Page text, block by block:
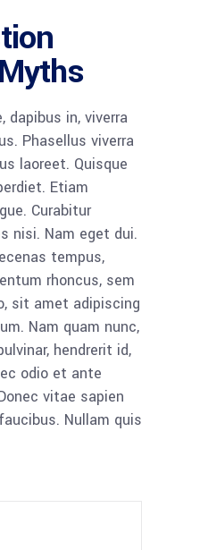
dapibus in, viverra
Phasellus viverra
laoreet. Quisque
Etiam
Curabitur
nisi. Nam eget dui.
tempus,
rhoncus, sem
sit amet adipiscing
Nam quam nunc,
hendrerit id,
odio et ante
vitae sapien
Nullam quis